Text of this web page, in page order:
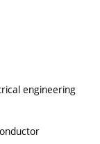
engineering